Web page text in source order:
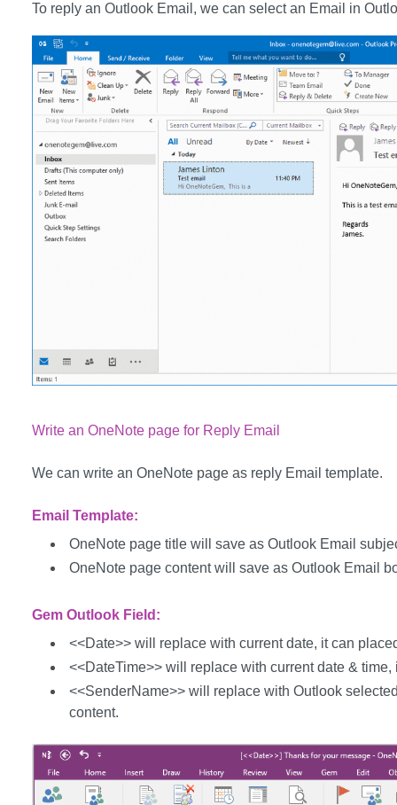
To reply an Outlook Email, we can select an Email in
Write an OneNote page for Reply Email
We can write an OneNote page as reply Email template.
Email Template:
OneNote page title will save as Outlook Email
OneNote page content will save as Outlook Email
Gem Outlook Field:
<<Date>> will replace with current date, it can
<<DateTime>> will replace with current date &
<<SenderName>> will replace with Outlook
content.